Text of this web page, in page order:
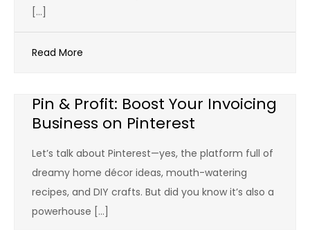
[…]
Read More
Pin & Profit: Boost Your Invoicing
Business on Pinterest
Let’s talk about Pinterest—yes, the platform full of
dreamy home décor ideas, mouth-watering
recipes, and DIY crafts. But did you know it’s also a
powerhouse […]